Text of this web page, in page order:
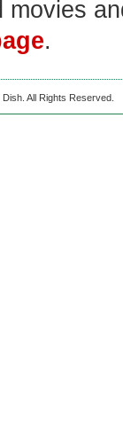
.
All Rights Reserved.